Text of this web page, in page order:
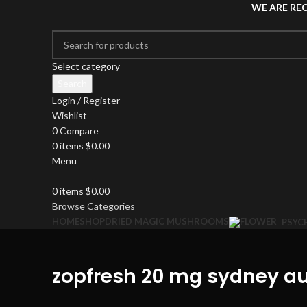
WE ARE
Select category
Login / Register
Wishlist
0Compare
0items $0.00
Menu
0items $0.00
Browse Categories
HOMESHOPDRIED MAGIC MUSHROOMS
zopfresh 20 mg sydney